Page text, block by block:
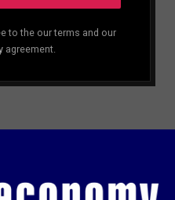
to the our terms and our
agreement.